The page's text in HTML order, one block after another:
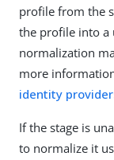
profile from the
the profile into a
normalization
more
identity
If the stage is
to normalize it